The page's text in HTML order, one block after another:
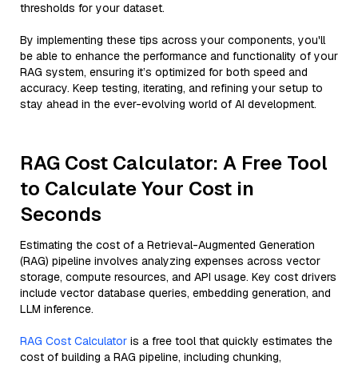
thresholds for your dataset.
By implementing these tips across your components, you'll
be able to enhance the performance and functionality of your
RAG system, ensuring it’s optimized for both speed and
accuracy. Keep testing, iterating, and refining your setup to
stay ahead in the ever-evolving world of AI development.
RAG Cost Calculator: A Free Tool
to Calculate Your Cost in
Seconds
Estimating the cost of a Retrieval-Augmented Generation
(RAG) pipeline involves analyzing expenses across vector
storage, compute resources, and API usage. Key cost drivers
include vector database queries, embedding generation, and
LLM inference.
RAG Cost Calculator is a free tool that quickly estimates the
cost of building a RAG pipeline, including chunking,